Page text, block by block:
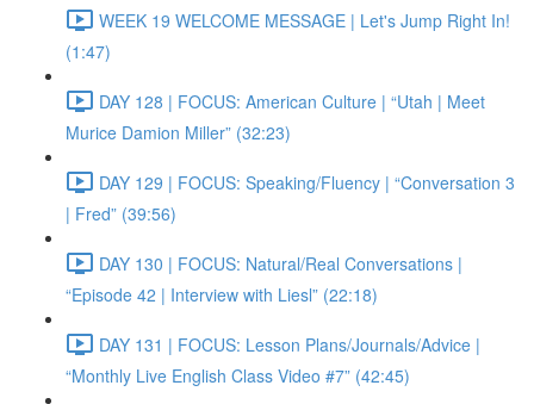
WEEK 19 WELCOME MESSAGE | Let's Jump Right In!
(1:47)
DAY 128 | FOCUS: American Culture | “Utah | Meet
Murice Damion Miller” (32:23)
DAY 129 | FOCUS: Speaking/Fluency | “Conversation 3
| Fred” (39:56)
DAY 130 | FOCUS: Natural/Real Conversations |
“Episode 42 | Interview with Liesl” (22:18)
DAY 131 | FOCUS: Lesson Plans/Journals/Advice |
“Monthly Live English Class Video #7” (42:45)